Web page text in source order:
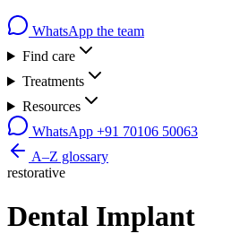
WhatsApp the team
Find care
Treatments
Resources
WhatsApp +91 70106 50063
A–Z glossary
restorative
Dental Implant